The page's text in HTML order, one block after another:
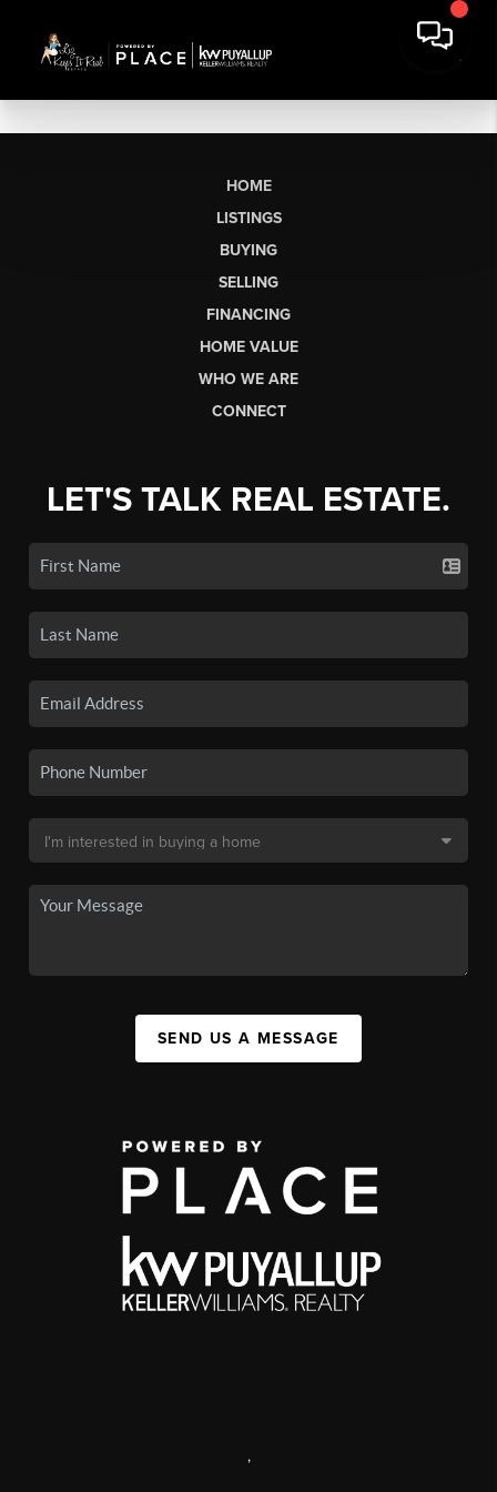
HOME
LISTINGS
BUYING
SELLING
FINANCING
HOME VALUE
WHO WE ARE
CONNECT
LET'S TALK REAL ESTATE.
SEND US A MESSAGE
,